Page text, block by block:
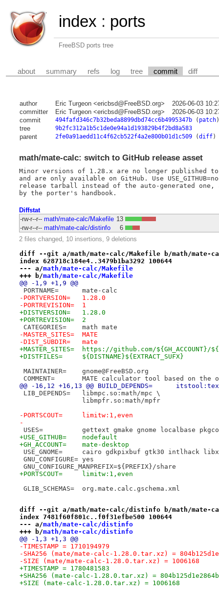
index : ports
FreeBSD ports tree
about summary refs log tree commit diff
author Eric Turgeon <ericbsd@FreeBSD.org>
2026-06-03
committer
Eric Turgeon <ericbsd@FreeBSD.org>
2026-06-03
commit
494fafd346c7b32beda8899dbd74cc6b4995347b( patch)
tree 9b2fc312a1b5c1de0e94a1d193829b4f2bd8a583
parent 2fe0a91aedd11c4f62cb522f4a2e800b01d1c509(diff)
math/mate-calc: switch to GitHub release asset
Minor versions of 1.28.x are no longer published to
and are only available on GitHub. Use
release tarball instead of the auto-generated one, as
Diffstat
-rw-r--r-- math/mate-calc/Makefile 13
-rw-r--r-- math/mate-calc/distinfo
6
2 files changed, 10 insertions, 9 deletions
diff --git a/math/mate-calc/Makefile b/math/mate-
index 628718c184e4..3479b1ba3292 100644
--- a/math/mate-calc/Makefile
+++ b/math/mate-calc/Makefile
@@ -1,9 +1,9 @@
PORTNAME=	mate-calc
-PORTVERSION=	1.28.0
-PORTREVISION=	1
+DISTVERSION=	1.28.0
+PORTREVISION=	2
CATEGORIES=	math mate
-MASTER_SITES=	MATE
-DIST_SUBDIR=	mate
+MASTER_SITES=	https://github.com/
+DISTFILES=	${DISTNAME}${EXTRACT_SUFX}
MAINTAINER=	gnome@FreeBSD.org
COMMENT=	MATE calculator tool based
@@ -16,12 +16,13 @@
LIB_DEPENDS=	libmpc.so:math/mpc \
libmpfr.so:math/mpfr
-PORTSCOUT=	limitw:1,even
-
USES=		gettext gmake gnome localbase
+USE_GITHUB=	nodefault
+GH_ACCOUNT=	mate-desktop
USE_GNOME=	cairo gdkpixbuf gtk30 intlhack
GNU_CONFIGURE=	yes
GNU_CONFIGURE_MANPREFIX=${PREFIX}/share
+PORTSCOUT=	limitw:1,even
GLIB_SCHEMAS=	org.mate.calc.gschema.xml
diff --git a/math/mate-calc/distinfo b/math/mate-
index 7481f60f801c..f0f31efbe500 100644
--- a/math/mate-calc/distinfo
+++ b/math/mate-calc/distinfo
@@ -1,3 +1,3 @@
-TIMESTAMP = 1710194979
-SHA256 (mate/mate-calc-1.28.0.tar.xz) =
-SIZE (mate/mate-calc-1.28.0.tar.xz) = 1006168
+TIMESTAMP = 1780481583
+SHA256 (mate-calc-1.28.0.tar.xz) =
+SIZE (mate-calc-1.28.0.tar.xz) = 1006168